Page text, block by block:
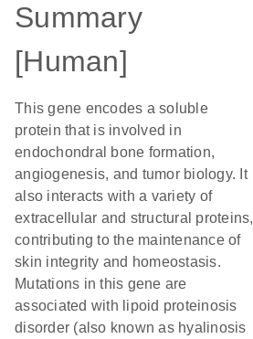
Summary
[Human]
This gene encodes a soluble
protein that is involved in
endochondral bone formation,
angiogenesis, and tumor biology. It
also interacts with a variety of
extracellular and structural proteins,
contributing to the maintenance of
skin integrity and homeostasis.
Mutations in this gene are
associated with lipoid proteinosis
disorder (also known as hyalinosis